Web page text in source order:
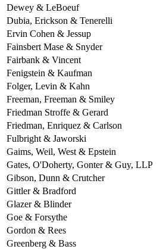
Dewey & LeBoeuf
Dubia, Erickson & Tenerelli
Ervin Cohen & Jessup
Fainsbert Mase & Snyder
Fairbank & Vincent
Fenigstein & Kaufman
Folger, Levin & Kahn
Freeman, Freeman & Smiley
Friedman Stroffe & Gerard
Friedman, Enriquez & Carlson
Fulbright & Jaworski
Gaims, Weil, West & Epstein
Gates, O'Doherty, Gonter & Guy, LLP
Gibson, Dunn & Crutcher
Gittler & Bradford
Glazer & Blinder
Goe & Forsythe
Gordon & Rees
Greenberg & Bass